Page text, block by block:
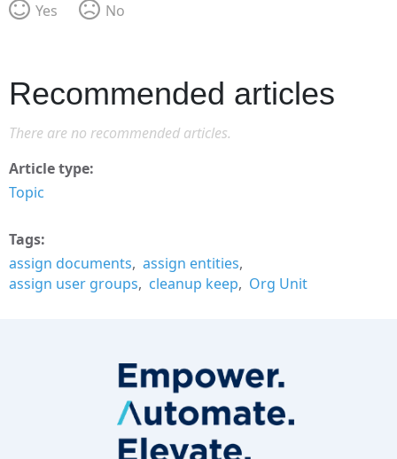
Yes
No
Recommended articles
There are no recommended articles.
Article type
Topic
Tags
assign documents
assign entities
assign user groups
cleanup keep Org Unit